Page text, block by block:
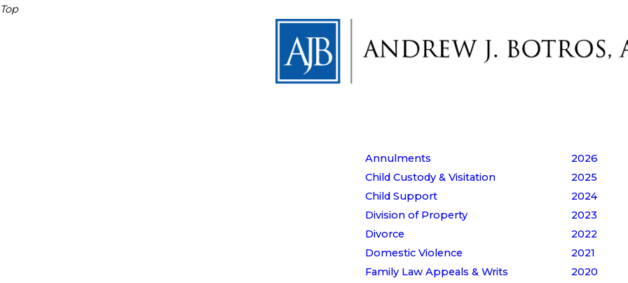
Top
Annulments
Child Custody & Visitation
Child Support
Division of Property
Divorce
Domestic Violence
Family Law Appeals & Writs
2026
2025
2024
2023
2022
2021
2020